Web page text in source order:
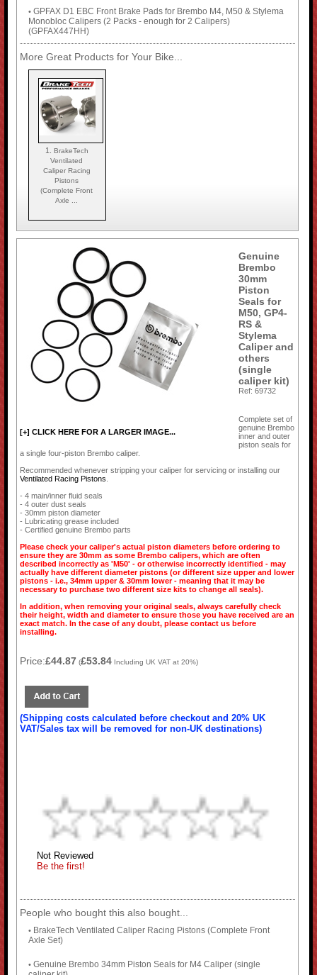
• GPFAX D1 EBC Front Brake Pads for Brembo M4, M50 & Stylema
Monobloc Calipers (2 Packs - enough for 2 Calipers)
(GPFAX447HH)
More Great Products for Your Bike...
1. BrakeTech
Ventilated
Caliper Racing
Pistons
(Complete Front
Axle ...
[+] CLICK HERE FOR A LARGER IMAGE...
Genuine
Brembo
30mm
Piston
Seals for
M50, GP4-
RS &
Stylema
Caliper and
others
(single
caliper kit)
Ref: 69732
Complete set of
genuine Brembo
inner and outer
piston seals for
a single four-piston Brembo caliper.
Recommended whenever stripping your caliper for servicing or installing our
Ventilated Racing Pistons
- 4 main/inner fluid seals
- 4 outer dust seals
- 30mm piston diameter
- Lubricating grease included
- Certified genuine Brembo parts
Please check your caliper's actual piston diameters before ordering to
ensure they are 30mm as some Brembo calipers, which are often
described incorrectly as 'M50' - or otherwise incorrectly identified - may
actually have different diameter pistons (or different size upper and lower
pistons - i.e., 34mm upper & 30mm lower - meaning that it may be
necessary to purchase two different size kits to change all seals).
In addition, when removing your original seals, always carefully check
their height, width and diameter to ensure those you have received are an
exact match. In the case of any doubt, please contact us before
installing.
Price:£44.87 (£53.84 Including UK VAT at 20%)
(Shipping costs calculated before checkout and 20% UK
VAT/Sales tax will be removed for non-UK destinations)
Not Reviewed
Be the first!
People who bought this also bought...
• BrakeTech Ventilated Caliper Racing Pistons (Complete Front
Axle Set)
• Genuine Brembo 34mm Piston Seals for M4 Caliper (single